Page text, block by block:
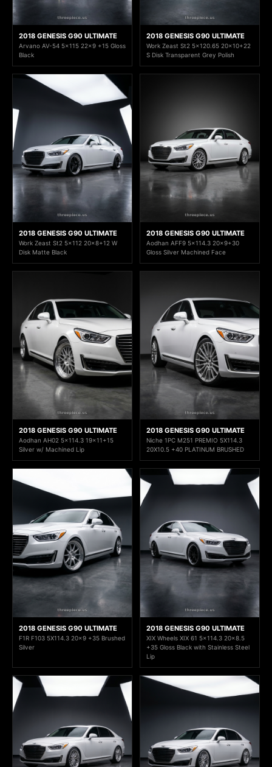
2018 GENESIS G90 ULTIMATE
Arvano AV-54 5x115 22x9 +15 Gloss
Black
2018 GENESIS G90 ULTIMATE
Work Zeast St2 5x120.65 20x10+22
S Disk Transparent Grey Polish
2018 GENESIS G90 ULTIMATE
Work Zeast St2 5x112 20x8+12 W
Disk Matte Black
2018 GENESIS G90 ULTIMATE
Aodhan AFF9 5x114.3 20x9+30
Gloss Silver Machined Face
2018 GENESIS G90 ULTIMATE
Aodhan AH02 5x114.3 19x11+15
Silver w/ Machined Lip
2018 GENESIS G90 ULTIMATE
Niche 1PC M251 PREMIO 5X114.3
20X10.5 +40 PLATINUM BRUSHED
2018 GENESIS G90 ULTIMATE
F1R F103 5X114.3 20x9 +35 Brushed
Silver
2018 GENESIS G90 ULTIMATE
XIX Wheels XIX 61 5x114.3 20x8.5
+35 Gloss Black with Stainless Steel
Lip